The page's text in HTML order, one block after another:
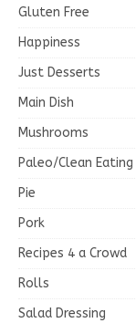
Gluten Free
Happiness
Just Desserts
Main Dish
Mushrooms
Paleo/Clean Eating
Pie
Pork
Recipes 4 a Crowd
Rolls
Salad Dressing